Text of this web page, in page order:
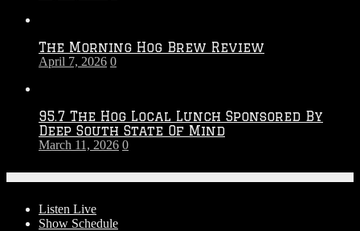
The Morning Hog Brew Review
April 7, 2026 0
95.7 The Hog Local Lunch Sponsored By
Deep South State Of Mind
March 11, 2026 0
Listen Live
Show Schedule